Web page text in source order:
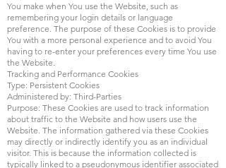
You make when You use the Website, such as
remembering your login details or language
preference. The purpose of these Cookies is to provide
You with a more personal experience and to avoid You
having to re-enter your preferences every time You use
the Website.
Tracking and Performance Cookies
Type: Persistent Cookies
Administered by: Third-Parties
Purpose: These Cookies are used to track information
about traffic to the Website and how users use the
Website. The information gathered via these Cookies
may directly or indirectly identify you as an individual
visitor. This is because the information collected is
typically linked to a pseudonymous identifier associated